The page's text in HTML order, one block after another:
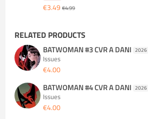
€3.49€4.99
RELATED PRODUCTS
BATWOMAN #3 CVR A DANI 2026
Issues
€4.00
BATWOMAN #4 CVR A DANI 2026
Issues
€4.00